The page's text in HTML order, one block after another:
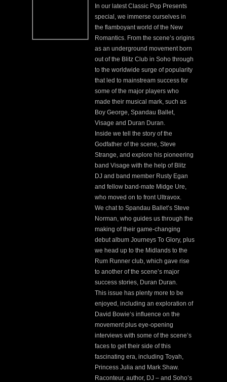
In our latest Classic Pop Presents
special, we immerse ourselves in
the flamboyant world of the New
Romantics. From the scene’s origins
as an underground movement born
out of the Blitz Club in Soho through
to the worldwide surge of popularity
that led to mainstream success for
some of the major players who
made their musical mark, such as
Boy George, Spandau Ballet,
Visage and Duran Duran.
Inside we tell the story of the
Godfather of the scene, Steve
Strange, and explore his pioneering
band Visage with the help of Blitz
DJ and band member Rusty Egan
and fellow band-mate Midge Ure,
who moved on to front Ultravox.
We chat to Spandau Ballet’s Steve
Norman, who guides us through the
making of their game-changing
debut album Journeys To Glory, plus
we head up to the Midlands to the
Rum Runner club, which gave rise
to another of the scene’s major
success stories, Duran Duran.
This issue has plenty more to be
enjoyed, including an exploration of
David Bowie‘s influence on the
movement plus eye-opening
interviews with some of the scene’s
faces to get their side of this
fascinating era, including Toyah,
Princess Julia and Mark Shaw.
Raconteur, author, DJ – and Soho’s